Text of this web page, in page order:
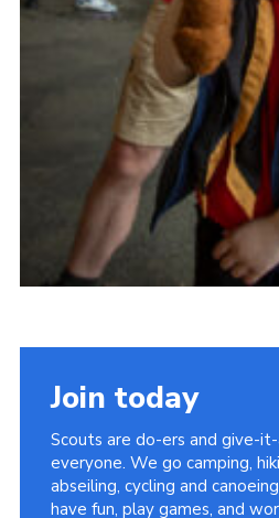
Join today
Scouts are do-ers and give-
everyone. We go camping,
abseiling, cycling and
have fun, play games, and